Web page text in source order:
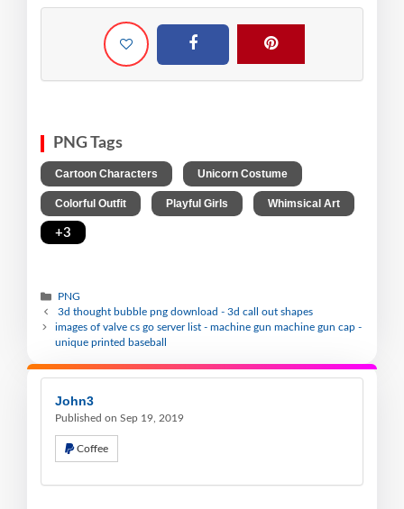
PNG Tags
Cartoon Characters Unicorn Costume
Colorful Outfit Playful Girls Whimsical Art
+3
PNG
3d thought bubble png download - 3d call out shapes
images of valve cs go server list - machine gun machine gun cap -
unique printed baseball
John3
Published on Sep 19, 2019
Coffee